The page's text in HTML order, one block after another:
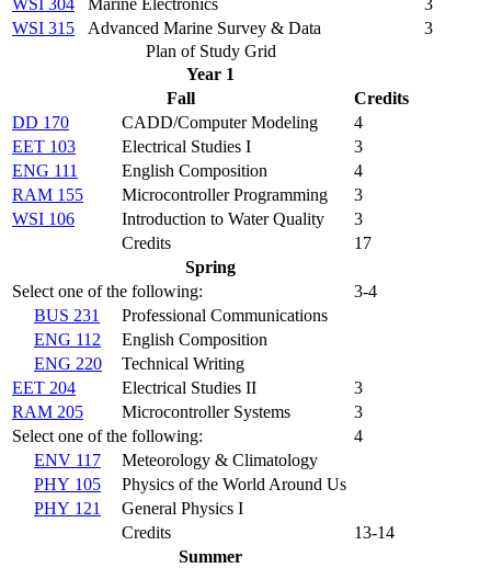
WSI 304
Marine Electronics
3
WSI 315
Advanced Marine Survey & Data
3
Plan of Study Grid
Year 1
Fall
Credits
DD 170
CADD/Computer Modeling
4
EET 103
Electrical Studies I
3
ENG 111
English Composition
4
RAM 155
Microcontroller Programming
3
WSI 106
Introduction to Water Quality
3
Credits
17
Spring
Select one of the following:
3-4
BUS 231
Professional Communications
ENG 112
English Composition
ENG 220
Technical Writing
EET 204
Electrical Studies II
3
RAM 205
Microcontroller Systems
3
Select one of the following:
4
ENV 117
Meteorology & Climatology
PHY 105
Physics of the World Around Us
PHY 121
General Physics I
Credits
13-14
Summer